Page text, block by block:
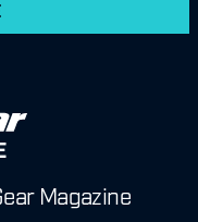
Magazine